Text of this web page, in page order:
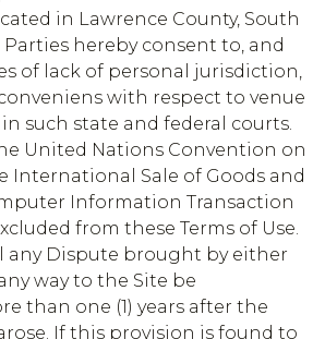
in Lawrence County, South
hereby consent to, and
of lack of personal jurisdiction,
with respect to venue
such state and federal courts.
United Nations Convention on
International Sale of Goods and
Information Transaction
from these Terms of Use.
any Dispute brought by either
way to the Site be
than one (1) years after the
If this provision is found to